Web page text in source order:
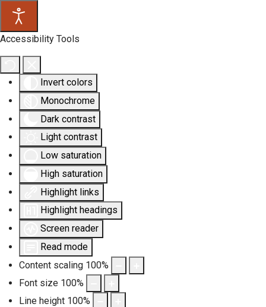
Accessibility Tools
Invert colors
Monochrome
Dark contrast
Light contrast
Low saturation
High saturation
Highlight links
Highlight headings
Screen reader
Read mode
Content scaling 100%
Font size 100%
Line height 100%